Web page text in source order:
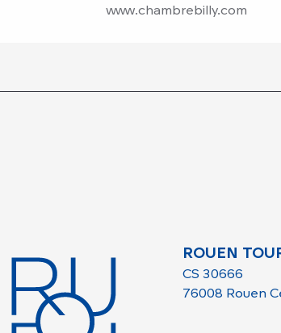
www.chambrebilly.com
ROUEN
CS 30666
76008 Rouen